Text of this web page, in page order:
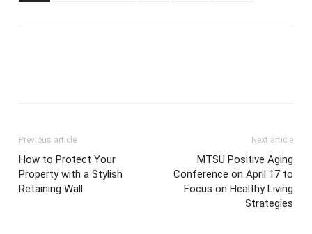
Previous article
How to Protect Your
Property with a Stylish
Retaining Wall
Next article
MTSU Positive Aging
Conference on April 17 to
Focus on Healthy Living
Strategies